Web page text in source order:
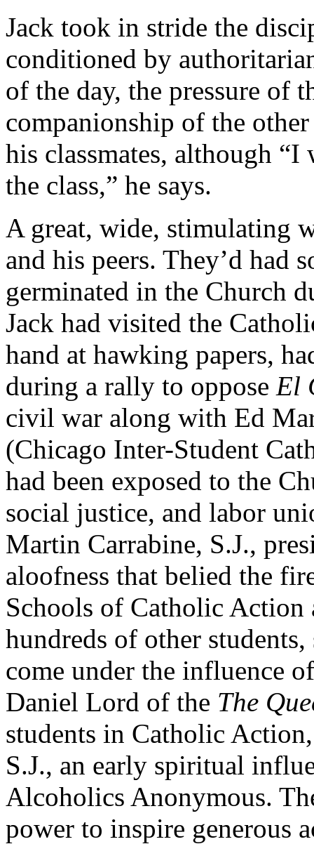
Jack took in stride the
conditioned by
of the day, the pressure of
companionship of the
his classmates, although
the class,” he says.
A great, wide, stimulating
and his peers. They’d had
germinated in the Church
Jack had visited the
hand at hawking papers,
during a rally to oppose El
civil war along with Ed
(Chicago Inter-Student
had been exposed to the
social justice, and labor
Martin Carrabine, S.J.,
aloofness that belied the
Schools of Catholic
hundreds of other
come under the influence
Daniel Lord of the The
students in Catholic
S.J., an early spiritual
Alcoholics Anonymous.
power to inspire generous